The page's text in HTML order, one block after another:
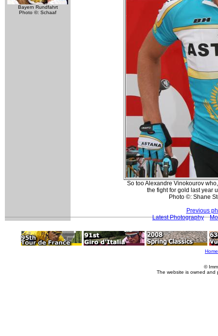
Bayern Rundfahrt
Photo ©: Schaaf
So too Alexandre Vinokourov
the fight for gold last year
Photo ©: Shane
Previous
Latest Photography
Home
©
The website is owned and